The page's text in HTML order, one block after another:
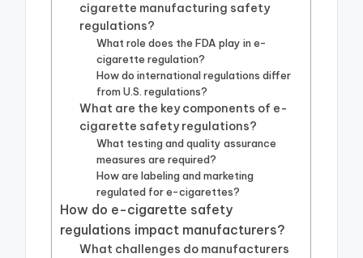
cigarette manufacturing safety
regulations?
What role does the FDA play in e-
cigarette regulation?
How do international regulations differ
from U.S. regulations?
What are the key components of e-
cigarette safety regulations?
What testing and quality assurance
measures are required?
How are labeling and marketing
regulated for e-cigarettes?
How do e-cigarette safety
regulations impact manufacturers?
What challenges do manufacturers